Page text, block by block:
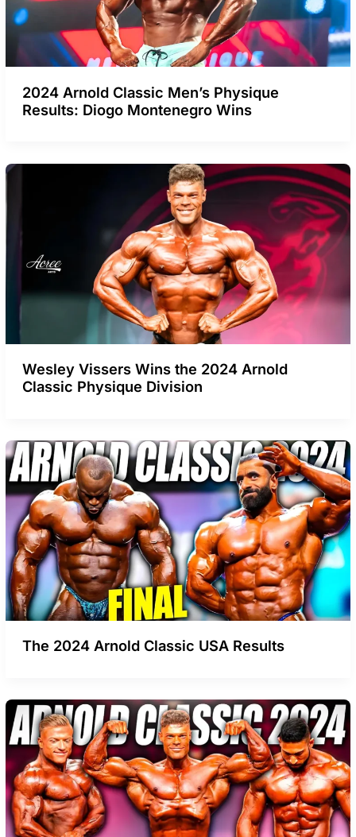
2024 Arnold Classic Men’s Physique
Results: Diogo Montenegro Wins
Wesley Vissers Wins the 2024 Arnold
Classic Physique Division
The 2024 Arnold Classic USA Results